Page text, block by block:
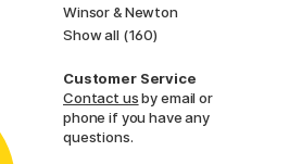
Winsor & Newton
Show all (160)
Customer Service
Contact usby email or
phone if you have any
questions.